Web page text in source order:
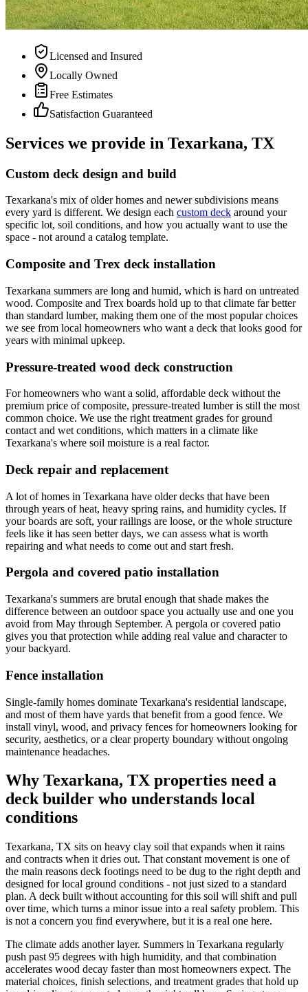
Licensed and Insured
Locally Owned
Free Estimates
Satisfaction Guaranteed
Services we provide in Texarkana, TX
Custom deck design and build
Texarkana's mix of older homes and newer subdivisions means
every yard is different. We design each custom deck around your
specific lot, soil conditions, and how you actually want to use the
space - not around a catalog template.
Composite and Trex deck installation
Texarkana summers are long and humid, which is hard on untreated
wood. Composite and Trex boards hold up to that climate far better
than standard lumber, making them one of the most popular choices
we see from local homeowners who want a deck that looks good for
years with minimal upkeep.
Pressure-treated wood deck construction
For homeowners who want a solid, affordable deck without the
premium price of composite, pressure-treated lumber is still the most
common choice. We use the right treatment grades for ground
contact and wet conditions, which matters in a climate like
Texarkana's where soil moisture is a real factor.
Deck repair and replacement
A lot of homes in Texarkana have older decks that have been
through years of heat, heavy spring rains, and humidity cycles. If
your boards are soft, your railings are loose, or the whole structure
feels like it has seen better days, we can assess what is worth
repairing and what needs to come out and start fresh.
Pergola and covered patio installation
Texarkana's summers are brutal enough that shade makes the
difference between an outdoor space you actually use and one you
avoid from May through September. A pergola or covered patio
gives you that protection while adding real value and character to
your backyard.
Fence installation
Single-family homes dominate Texarkana's residential landscape,
and most of them have yards that benefit from a good fence. We
install vinyl, wood, and privacy fences for homeowners looking for
security, aesthetics, or a clear property boundary without ongoing
maintenance headaches.
Why Texarkana, TX properties need a
deck builder who understands local
conditions
Texarkana, TX sits on heavy clay soil that expands when it rains
and contracts when it dries out. That constant movement is one of
the main reasons deck footings need to be dug to the right depth and
designed for local ground conditions - not just sized to a standard
plan. A deck built without accounting for this soil will shift and pull
over time, which turns a minor issue into a real safety problem. This
is not a concern you find everywhere, but it is a real one here.
The climate adds another layer. Summers in Texarkana regularly
push past 95 degrees with high humidity, and that combination
accelerates wood decay faster than most homeowners expect. The
material choices, finish selections, and treatment grades that hold up